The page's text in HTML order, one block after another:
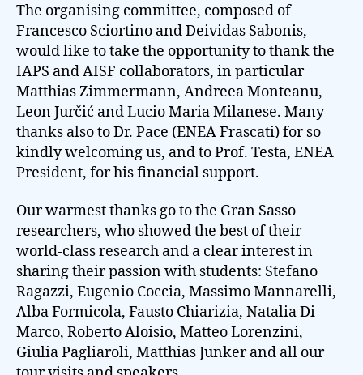
The organising committee, composed of
Francesco Sciortino and Deividas Sabonis,
would like to take the opportunity to thank the
IAPS and AISF collaborators, in particular
Matthias Zimmermann, Andreea Monteanu,
Leon Jurčić and Lucio Maria Milanese. Many
thanks also to Dr. Pace (ENEA Frascati) for so
kindly welcoming us, and to Prof. Testa, ENEA
President, for his financial support.
Our warmest thanks go to the Gran Sasso
researchers, who showed the best of their
world-class research and a clear interest in
sharing their passion with students: Stefano
Ragazzi, Eugenio Coccia, Massimo Mannarelli,
Alba Formicola, Fausto Chiarizia, Natalia Di
Marco, Roberto Aloisio, Matteo Lorenzini,
Giulia Pagliaroli, Matthias Junker and all our